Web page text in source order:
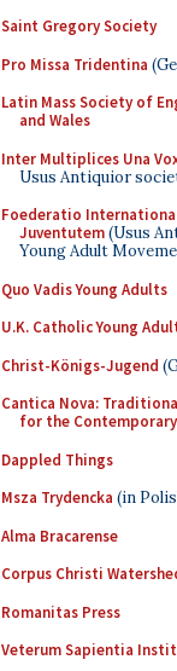
Saint Gregory Society
Pro Missa Tridentina
Latin Mass Society of
and Wales
Inter Multiplices Una
Usus Antiquior
Foederatio
Juventutem(Usus
Young Adult
Quo Vadis Young Adults
U.K. Catholic Young
Christ-Königs-Jugend
Cantica Nova:
for the Contemporary
Dappled Things
Msza Trydencka (in
Alma Bracarense
Corpus Christi
Romanitas Press
Veterum Sapientia